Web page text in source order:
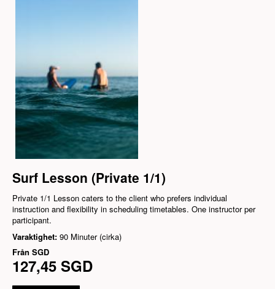
Surf Lesson (Private 1/1)
Private 1/1 Lesson caters to the client who prefers individual
instruction and flexibility in scheduling timetables. One instructor per
participant.
Varaktighet: 90 Minuter (cirka)
Från SGD
127,45 SGD